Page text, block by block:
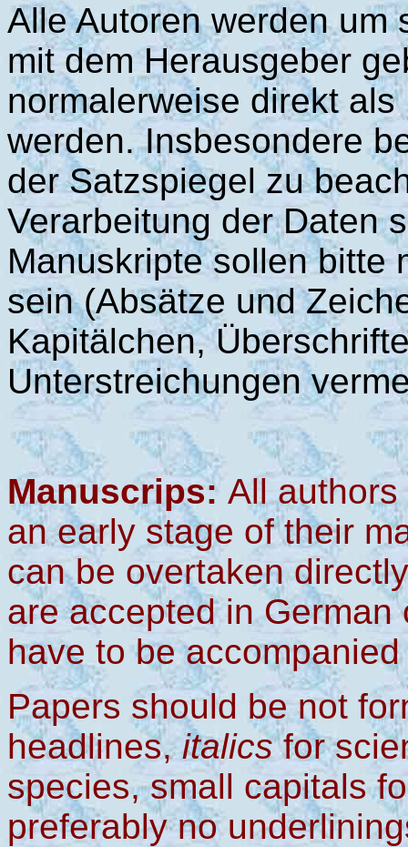
Alle Autoren werden um
mit dem Herausgeber
normalerweise direkt
werden. Insbesondere
der Satzspiegel zu
Verarbeitung der Daten
Manuskripte sollen bitte
sein (Absätze und
Kapitälchen,
Unterstreichungen
Manuscrips: All
an early stage of their
can be overtaken
are accepted in
have to be
Papers should be not
headlines,italicsfor
species, small capitals
preferably no